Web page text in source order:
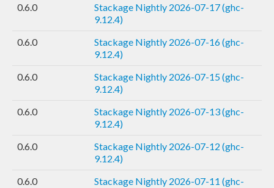
0.6.0
Stackage Nightly 2026-07-17 (ghc-
9.12.4)
0.6.0
Stackage Nightly 2026-07-16 (ghc-
9.12.4)
0.6.0
Stackage Nightly 2026-07-15 (ghc-
9.12.4)
0.6.0
Stackage Nightly 2026-07-13 (ghc-
9.12.4)
0.6.0
Stackage Nightly 2026-07-12 (ghc-
9.12.4)
0.6.0
Stackage Nightly 2026-07-11 (ghc-